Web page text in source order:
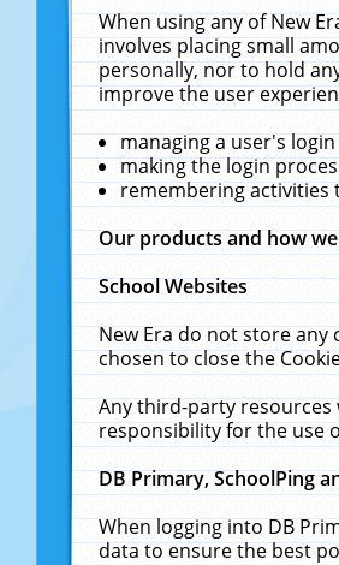
When using any of New
involves placing small
personally, nor to hold
improve the user
managing a user's
making the login
remembering activities
Our products and how
School Websites
New Era do not store
chosen to close the
Any third-party resources
responsibility for the use
DB Primary, SchoolPing
When logging into DB
data to ensure the best